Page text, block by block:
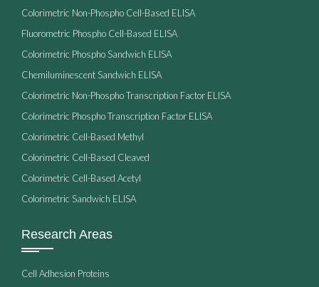
Colorimetric Non-Phospho Cell-Based ELISA
Fluorometric Phospho Cell-Based ELISA
Colorimetric Phospho Sandwich ELISA
Chemiluminescent Sandwich ELISA
Colorimetric Non-Phospho Transcription Factor ELISA
Colorimetric Phospho Transcription Factor ELISA
Colorimetric Cell-Based Methyl
Colorimetric Cell-Based Cleaved
Colorimetric Cell-Based Acetyl
Colorimetric Sandwich ELISA
Research Areas
Cell Adhesion Proteins